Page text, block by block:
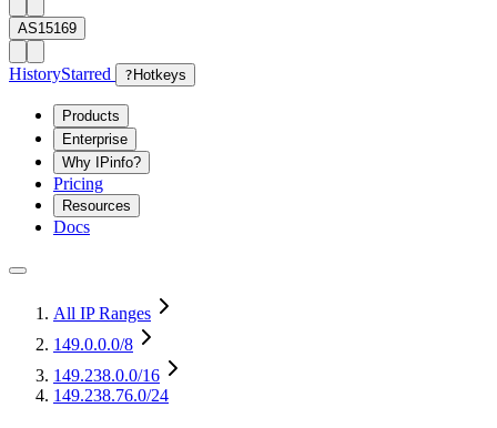
AS15169
HistoryStarred ? Hotkeys
Products
Enterprise
Why IPinfo?
Pricing
Resources
Docs
All IP Ranges
149.0.0.0/8
149.238.0.0/16
149.238.76.0/24